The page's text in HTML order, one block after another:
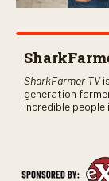
SharkFarmer TV
generation
incredible